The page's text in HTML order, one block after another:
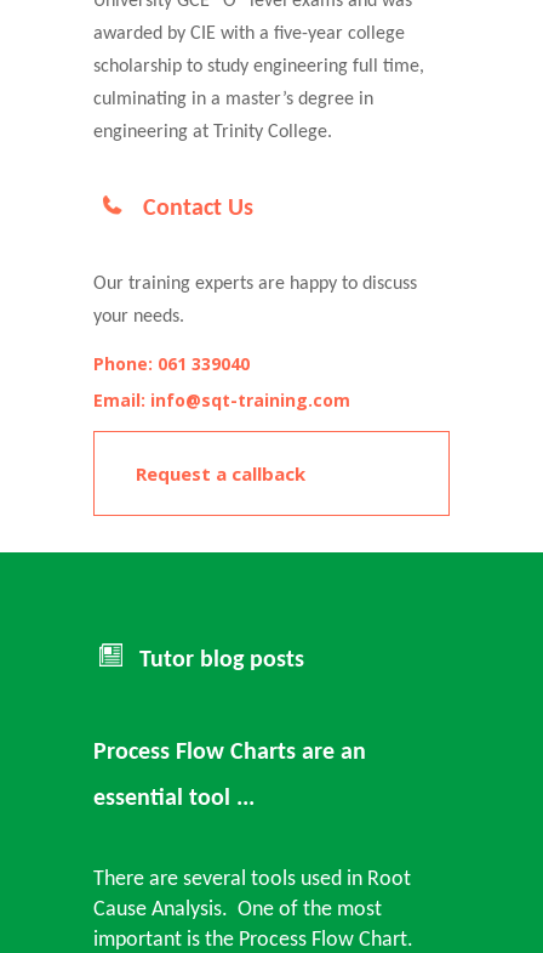
awarded by CIE with a five-year college
scholarship to study engineering full time,
culminating in a master’s degree in
engineering at Trinity College.
Contact Us
Our training experts are happy to discuss
your needs.
Phone: 061 339040
Email: info@sqt-training.com
Request a callback
Tutor blog posts
Process Flow Charts are an
essential tool ...
There are several tools used in Root
Cause Analysis. One of the most
important is the Process Flow Chart.